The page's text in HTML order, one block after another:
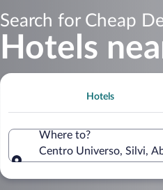
Search for Cheap
Hotels
Hotels
Where to?
Centro Universo, Silvi,